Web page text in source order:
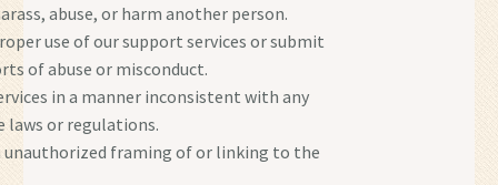
abuse, or harm another person.
use of our support services or submit
of abuse or misconduct.
in a manner inconsistent with any
laws or regulations.
unauthorized framing of or linking to the